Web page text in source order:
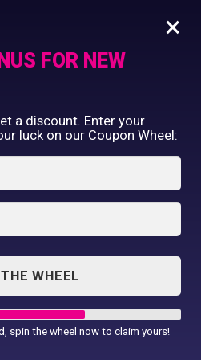
Brown
Printing
incredible job in
& sales
are very competitive,
×
FOR NEW
a discount. Enter your
luck on our Coupon Wheel:
WHEEL
spin the wheel now to claim yours!